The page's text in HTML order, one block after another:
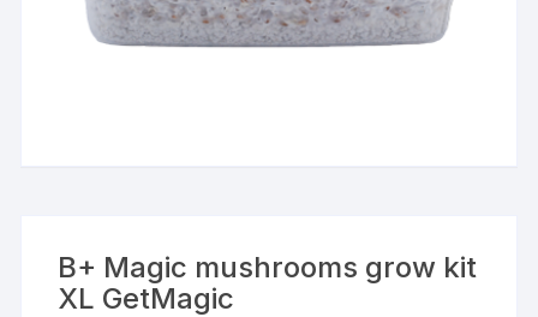
B+ Magic mushrooms grow kit
XL GetMagic